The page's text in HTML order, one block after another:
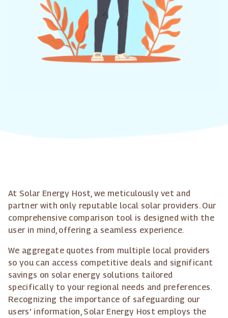
At Solar Energy Host, we meticulously vet and
partner with only reputable local solar providers. Our
comprehensive comparison tool is designed with the
user in mind, offering a seamless experience.
We aggregate quotes from multiple local providers
so you can access competitive deals and significant
savings on solar energy solutions tailored
specifically to your regional needs and preferences.
Recognizing the importance of safeguarding our
users' information, Solar Energy Host employs the